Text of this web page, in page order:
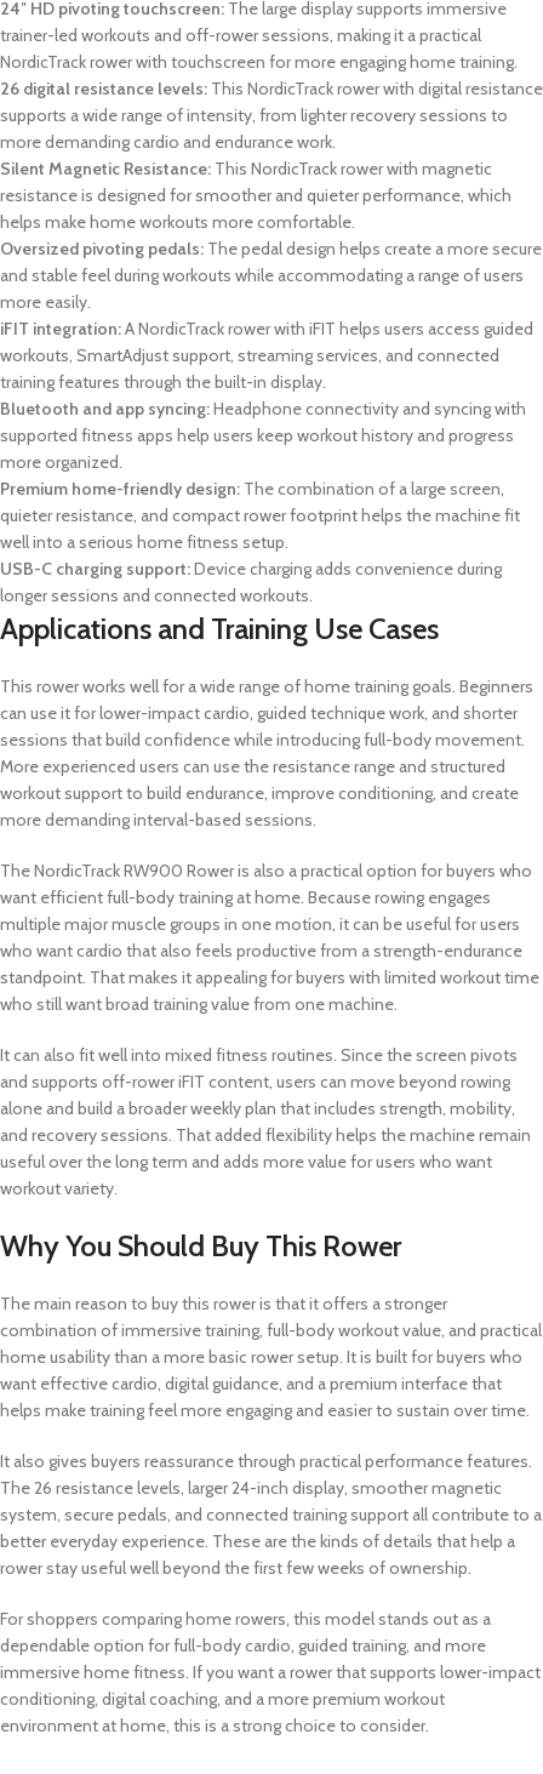
24″ HD pivoting touchscreen: The large display supports immersive
trainer-led workouts and off-rower sessions, making it a practical
NordicTrack rower with touchscreen for more engaging home training.
26 digital resistance levels: This NordicTrack rower with digital resistance
supports a wide range of intensity, from lighter recovery sessions to
more demanding cardio and endurance work.
Silent Magnetic Resistance: This NordicTrack rower with magnetic
resistance is designed for smoother and quieter performance, which
helps make home workouts more comfortable.
Oversized pivoting pedals: The pedal design helps create a more secure
and stable feel during workouts while accommodating a range of users
more easily.
iFIT integration:A NordicTrack rower with iFIT helps users access guided
workouts, SmartAdjust support, streaming services, and connected
training features through the built-in display.
Bluetooth and app syncing:Headphone connectivity and syncing with
supported fitness apps help users keep workout history and progress
more organized.
Premium home-friendly design: The combination of a large screen,
quieter resistance, and compact rower footprint helps the machine fit
well into a serious home fitness setup.
USB-C charging support:Device charging adds convenience during
longer sessions and connected workouts.
Applications and Training Use Cases
This rower works well for a wide range of home training goals. Beginners
can use it for lower-impact cardio, guided technique work, and shorter
sessions that build confidence while introducing full-body movement.
More experienced users can use the resistance range and structured
workout support to build endurance, improve conditioning, and create
more demanding interval-based sessions.
The NordicTrack RW900 Rower is also a practical option for buyers who
want efficient full-body training at home. Because rowing engages
multiple major muscle groups in one motion, it can be useful for users
who want cardio that also feels productive from a strength-endurance
standpoint. That makes it appealing for buyers with limited workout time
who still want broad training value from one machine.
It can also fit well into mixed fitness routines. Since the screen pivots
and supports off-rower iFIT content, users can move beyond rowing
alone and build a broader weekly plan that includes strength, mobility,
and recovery sessions. That added flexibility helps the machine remain
useful over the long term and adds more value for users who want
workout variety.
Why You Should Buy This Rower
The main reason to buy this rower is that it offers a stronger
combination of immersive training, full-body workout value, and practical
home usability than a more basic rower setup. It is built for buyers who
want effective cardio, digital guidance, and a premium interface that
helps make training feel more engaging and easier to sustain over time.
It also gives buyers reassurance through practical performance features.
The 26 resistance levels, larger 24-inch display, smoother magnetic
system, secure pedals, and connected training support all contribute to a
better everyday experience. These are the kinds of details that help a
rower stay useful well beyond the first few weeks of ownership.
For shoppers comparing home rowers, this model stands out as a
dependable option for full-body cardio, guided training, and more
immersive home fitness. If you want a rower that supports lower-impact
conditioning, digital coaching, and a more premium workout
environment at home, this is a strong choice to consider.